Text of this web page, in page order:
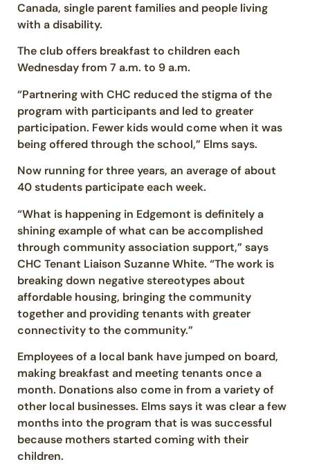
Canada, single parent families and people living
with a disability.
The club offers breakfast to children each
Wednesday from 7 a.m. to 9 a.m.
“Partnering with CHC reduced the stigma of the
program with participants and led to greater
participation. Fewer kids would come when it was
being offered through the school,” Elms says.
Now running for three years, an average of about
40 students participate each week.
“What is happening in Edgemont is definitely a
shining example of what can be accomplished
through community association support,” says
CHC Tenant Liaison Suzanne White. “The work is
breaking down negative stereotypes about
affordable housing, bringing the community
together and providing tenants with greater
connectivity to the community.”
Employees of a local bank have jumped on board,
making breakfast and meeting tenants once a
month. Donations also come in from a variety of
other local businesses. Elms says it was clear a few
months into the program that is was successful
because mothers started coming with their
children.